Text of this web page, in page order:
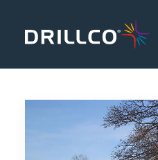
Safety & Productivity